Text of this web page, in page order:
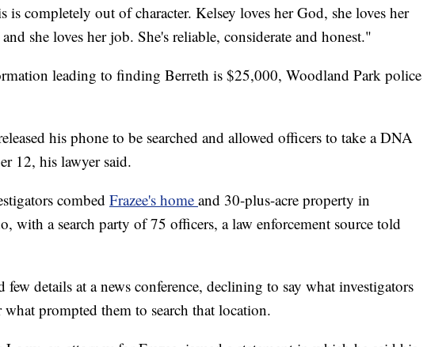
is completely out of character. Kelsey loves her God, she loves her
she loves her job. She's reliable, considerate and honest."
leading to finding Berreth is $25,000, Woodland Park police
his phone to be searched and allowed officers to take a DNA
12, his lawyer said.
combed Frazee's home and 30-plus-acre property in
with a search party of 75 officers, a law enforcement source told
details at a news conference, declining to say what investigators
prompted them to search that location.